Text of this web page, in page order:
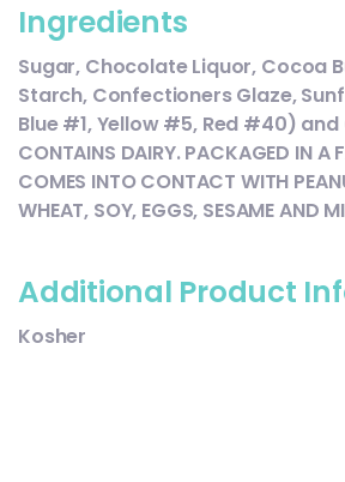
Ingredients
Sugar, Chocolate Liquor, Cocoa
Starch, Confectioners Glaze,
Blue #1, Yellow #5, Red #40)
CONTAINS DAIRY. PACKAGED IN A
COMES INTO CONTACT WITH
WHEAT, SOY, EGGS, SESAME AND
Additional Product
Kosher